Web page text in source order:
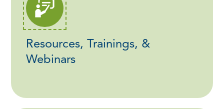
Resources, Trainings, &
Webinars